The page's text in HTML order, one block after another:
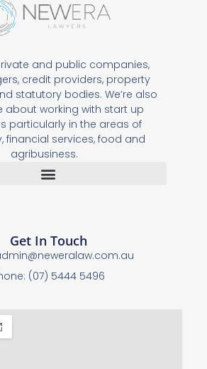
and public companies,
credit providers, property
statutory bodies. We’re also
about working with start up
particularly in the areas of
financial services, food and
agribusiness.
Get In Touch
(07) 5444 5496